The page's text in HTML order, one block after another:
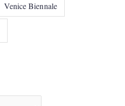
Venice Biennale